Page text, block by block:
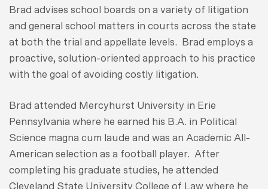
Brad advises school boards on a variety of litigation
and general school matters in courts across the state
at both the trial and appellate levels. Brad employs a
proactive, solution-oriented approach to his practice
with the goal of avoiding costly litigation.
Brad attended Mercyhurst University in Erie
Pennsylvania where he earned his B.A. in Political
Science magna cum laude and was an Academic All-
American selection as a football player. After
completing his graduate studies, he attended
Cleveland State University College of Law where he